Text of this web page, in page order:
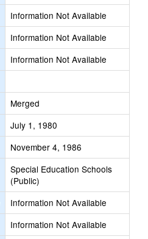
Information Not Available
Information Not Available
Information Not Available
Merged
July 1, 1980
November 4, 1986
Special Education Schools
(Public)
Information Not Available
Information Not Available